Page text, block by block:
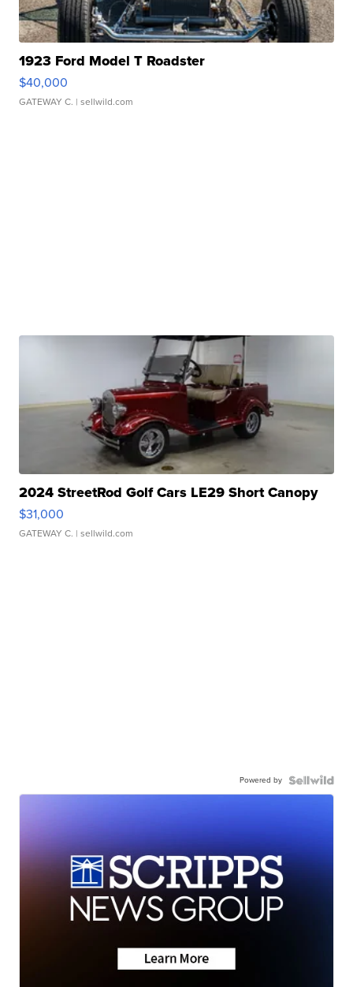
1923 Ford Model T Roadster
$40,000
GATEWAY C. | sellwild.com
2024 StreetRod Golf Cars LE29 Short Canopy
$31,000
GATEWAY C. | sellwild.com
Powered by